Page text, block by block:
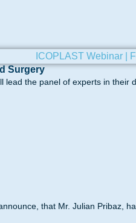
Surgery
lead the panel of experts in their
that Mr. Julian Pribaz,